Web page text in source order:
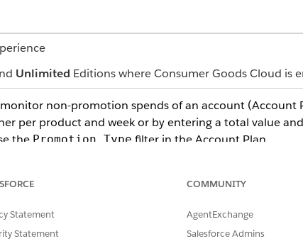
Unlimited Editions where Consumer Goods Cloud is
monitor non-promotion spends of an account (Account
per product and week or by entering a total value
the Promotion Type filter in the Account Plan.
Card.
Statement
Statement
COMMUNITY
AgentExchange
Salesforce Admins